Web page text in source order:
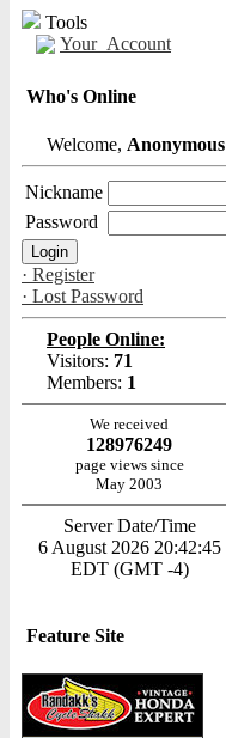
Tools
Your_Account
Who's Online
Welcome, Anonymous
Nickname
Password
· Register
· Lost Password
People Online:
Visitors: 71
Members: 1
We received
128976249
page views since
May 2003
Server Date/Time
6 August 2026 20:42:45
EDT (GMT -4)
Feature Site